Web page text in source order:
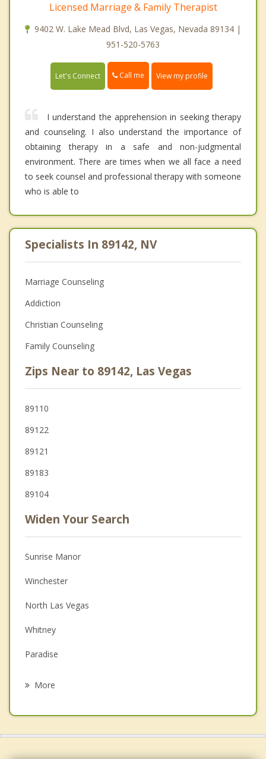
Licensed Marriage & Family Therapist
9402 W. Lake Mead Blvd, Las Vegas, Nevada 89134 |
951-520-5763
Let's Connect Call me View my profile
I understand the apprehension in seeking therapy
and counseling. I also understand the importance of
obtaining therapy in a safe and non-judgmental
environment. There are times when we all face a need
to seek counsel and professional therapy with someone
who is able to
Specialists In 89142, NV
Marriage Counseling
Addiction
Christian Counseling
Family Counseling
Zips Near to 89142, Las Vegas
89110
89122
89121
89183
89104
Widen Your Search
Sunrise Manor
Winchester
North Las Vegas
Whitney
Paradise
More